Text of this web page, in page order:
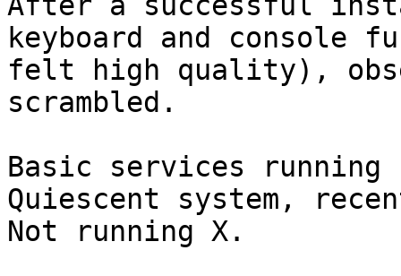
keyboard and console
felt high quality),
scrambled.
Basic services running
Quiescent system,
Not running X.